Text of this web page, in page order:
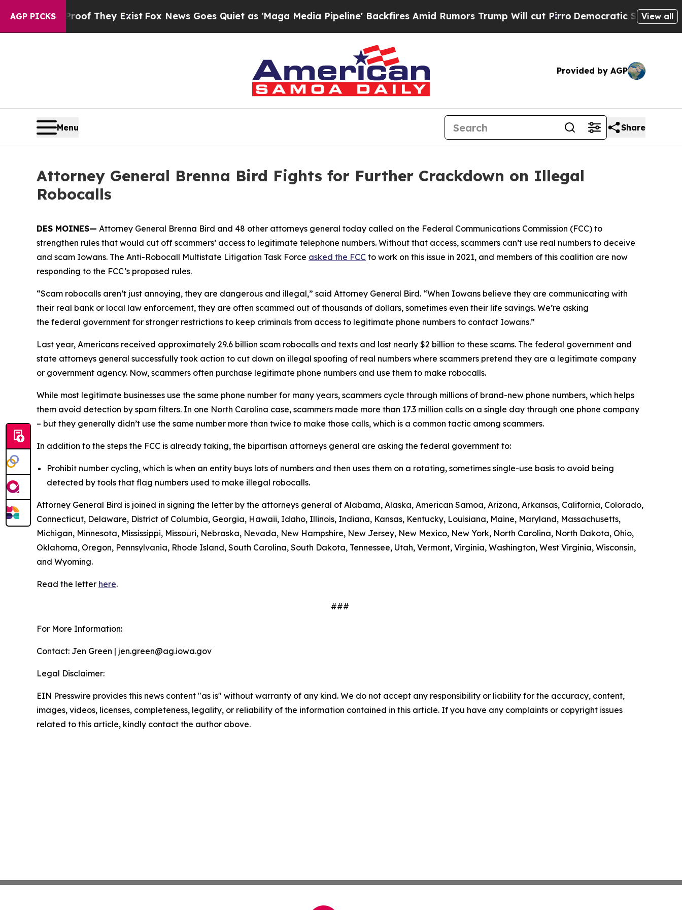
AGP PICKS
no Proof They ExistFox News Goes Quiet as 'Maga Media Pipeline' Backfires Amid Rumors Trump Will cut PirroDemocratic Socialists ofView all
Provided by AGP
Menu Share
Attorney General Brenna Bird Fights for Further Crackdown on Illegal
Robocalls
DES MOINES— Attorney General Brenna Bird and 48 other attorneys general today called on the Federal Communications Commission (FCC) to
strengthen rules that would cut off scammers’ access to legitimate telephone numbers. Without that access, scammers can’t use real numbers to deceive
and scam Iowans. The Anti-Robocall Multistate Litigation Task Force asked the FCC to work on this issue in 2021, and members of this coalition are now
responding to the FCC’s proposed rules.
“Scam robocalls aren’t just annoying, they are dangerous and illegal,” said Attorney General Bird. “When Iowans believe they are communicating with
their real bank or local law enforcement, they are often scammed out of thousands of dollars, sometimes even their life savings. We’re asking
the federal government for stronger restrictions to keep criminals from access to legitimate phone numbers to contact Iowans.”
Last year, Americans received approximately 29.6 billion scam robocalls and texts and lost nearly $2 billion to these scams. The federal government and
state attorneys general successfully took action to cut down on illegal spoofing of real numbers where scammers pretend they are a legitimate company
or government agency. Now, scammers often purchase legitimate phone numbers and use them to make robocalls.
While most legitimate businesses use the same phone number for many years, scammers cycle through millions of brand-new phone numbers, which helps
them avoid detection by spam filters. In one North Carolina case, scammers made more than 17.3 million calls on a single day through one phone company
– but they generally didn’t use the same number more than twice to make those calls, which is a common tactic among scammers.
In addition to the steps the FCC is already taking, the bipartisan attorneys general are asking the federal government to:
Prohibit number cycling, which is when an entity buys lots of numbers and then uses them on a rotating, sometimes single-use basis to avoid being
detected by tools that flag numbers used to make illegal robocalls.
Attorney General Bird is joined in signing the letter by the attorneys general of Alabama, Alaska, American Samoa, Arizona, Arkansas, California, Colorado,
Connecticut, Delaware, District of Columbia, Georgia, Hawaii, Idaho, Illinois, Indiana, Kansas, Kentucky, Louisiana, Maine, Maryland, Massachusetts,
Michigan, Minnesota, Mississippi, Missouri, Nebraska, Nevada, New Hampshire, New Jersey, New Mexico, New York, North Carolina, North Dakota, Ohio,
Oklahoma, Oregon, Pennsylvania, Rhode Island, South Carolina, South Dakota, Tennessee, Utah, Vermont, Virginia, Washington, West Virginia, Wisconsin,
and Wyoming.
Read the letter here.
###
For More Information:
Contact: Jen Green | jen.green@ag.iowa.gov
Legal Disclaimer:
EIN Presswire provides this news content "as is" without warranty of any kind. We do not accept any responsibility or liability for the accuracy, content,
images, videos, licenses, completeness, legality, or reliability of the information contained in this article. If you have any complaints or copyright issues
related to this article, kindly contact the author above.